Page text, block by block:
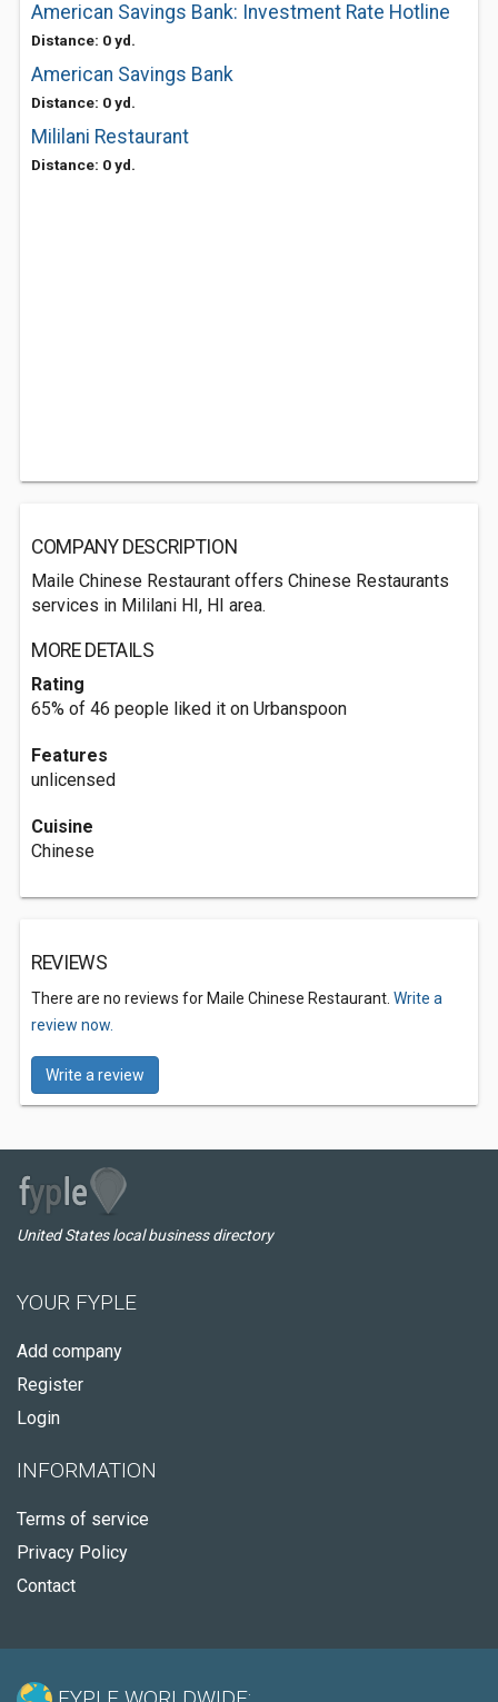
American Savings Bank: Investment Rate Hotline
Distance: 0 yd.
American Savings Bank
Distance: 0 yd.
Mililani Restaurant
Distance: 0 yd.
COMPANY DESCRIPTION
Maile Chinese Restaurant offers Chinese Restaurants
services in Mililani HI, HI area.
MORE DETAILS
Rating
65% of 46 people liked it on Urbanspoon
Features
unlicensed
Cuisine
Chinese
REVIEWS
There are no reviews for Maile Chinese Restaurant. Write a
review now.
Write a review
United States local business directory
YOUR FYPLE
Add company
Register
Login
INFORMATION
Terms of service
Privacy Policy
Contact